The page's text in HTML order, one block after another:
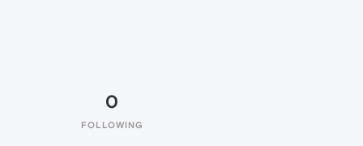
0
FOLLOWING